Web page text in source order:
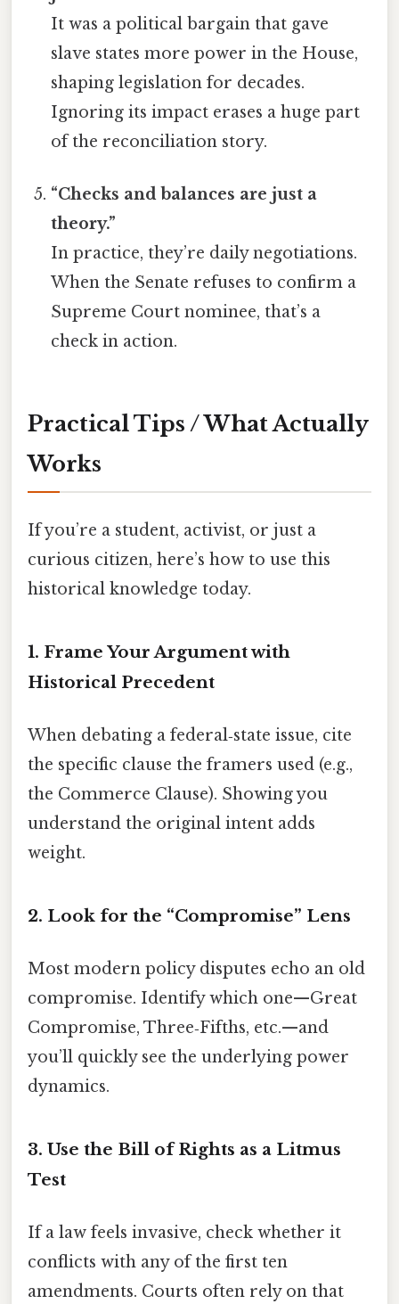
It was a political bargain that gave
slave states more power in the House,
shaping legislation for decades.
Ignoring its impact erases a huge part
of the reconciliation story.
“Checks and balances are just a
theory.”
In practice, they’re daily negotiations.
When the Senate refuses to confirm a
Supreme Court nominee, that’s a
check in action.
Practical Tips / What Actually
Works
If you’re a student, activist, or just a
curious citizen, here’s how to use this
historical knowledge today.
1. Frame Your Argument with
Historical Precedent
When debating a federal‑state issue, cite
the specific clause the framers used (e.g.,
the Commerce Clause). Showing you
understand the original intent adds
weight.
2. Look for the “Compromise” Lens
Most modern policy disputes echo an old
compromise. Identify which one—Great
Compromise, Three‑Fifths, etc.—and
you’ll quickly see the underlying power
dynamics.
3. Use the Bill of Rights as a Litmus
Test
If a law feels invasive, check whether it
conflicts with any of the first ten
amendments. Courts often rely on that